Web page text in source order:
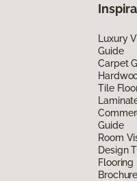
Luxury
Guide
Carpet
Tile
Guide
Room
Design
Flooring